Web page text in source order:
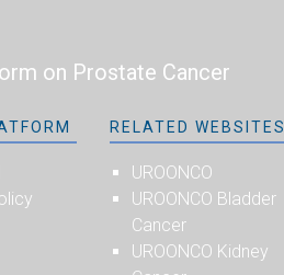
on Prostate Cancer
RELATED WEBSITES
UROONCO
UROONCO Bladder
Cancer
UROONCO Kidney